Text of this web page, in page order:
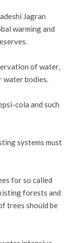
Jagran
warming and
of water,
water bodies.
cola and such
systems must
for so called
forests and
trees should be